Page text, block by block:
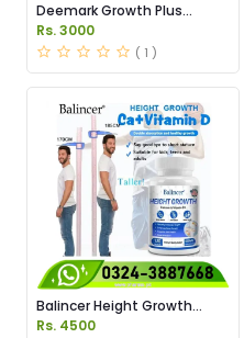
Deemark Growth Plus
Powder Price in Pakistan
Rs. 3000
( 1 )
Balincer Height Growth
Capules Price in Pakistan
Rs. 4500